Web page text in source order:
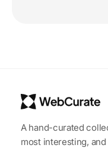
A hand-curated
most interesting,